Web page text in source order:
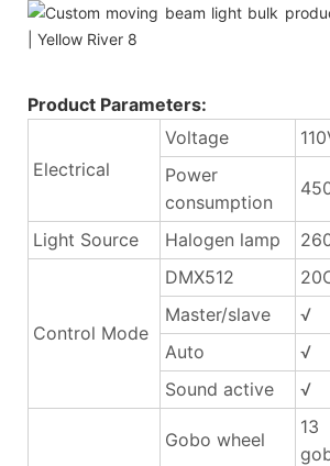
Product Parameters:
Electrical
Voltage
Power
consumption
Light Source Halogen lamp
Control Mode
DMX512
Master/slave
√
Auto
√
Sound active
√
Gobo wheel